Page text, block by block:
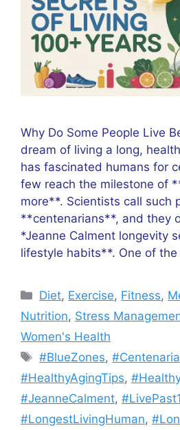
Why Do Some People Live
dream of living a long,
has fascinated humans for
few reach the milestone of
more**. Scientists call such
**centenarians**, and they
*Jeanne Calment longevity
lifestyle habits**. One of
Categories
Diet, Exercise, Fitness,
Nutrition, Stress
Women's Health
Tags
#BlueZones,
#HealthyAgingTips,
#JeanneCalment,
#LongestLivingHuman,